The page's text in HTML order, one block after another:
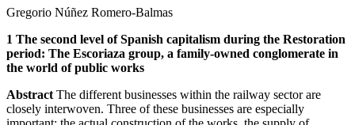
Gregorio Núñez Romero-Balmas
1 The second level of Spanish capitalism during the Restoration
period: The Escoriaza group, a family-owned conglomerate in
the world of public works
Abstract The different businesses within the railway sector are
closely interwoven. Three of these businesses are especially